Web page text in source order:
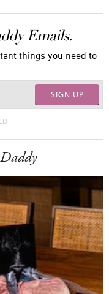
Emails.
things you need to
SIGN UP